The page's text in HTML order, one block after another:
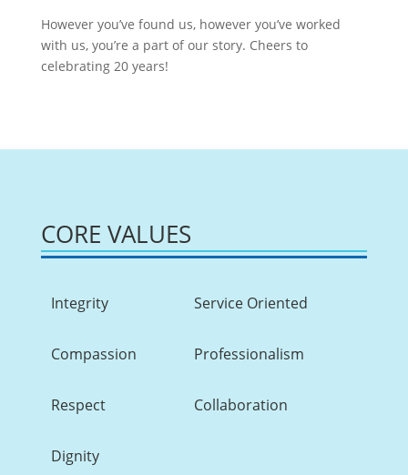
However you’ve found us, however you’ve worked
with us, you’re a part of our story. Cheers to
celebrating 20 years!
CORE VALUES
Integrity Service Oriented
Compassion Professionalism
Respect Collaboration
Dignity